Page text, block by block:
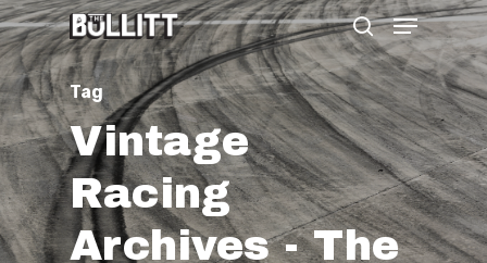
Skip
to
main
content
search
Menu
Tag
Vintage
Racing
Archives - The